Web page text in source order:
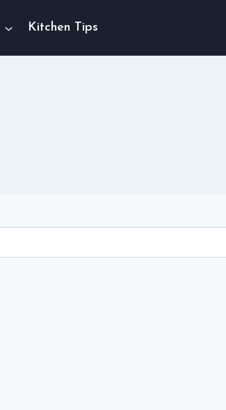
Kitchen Tips